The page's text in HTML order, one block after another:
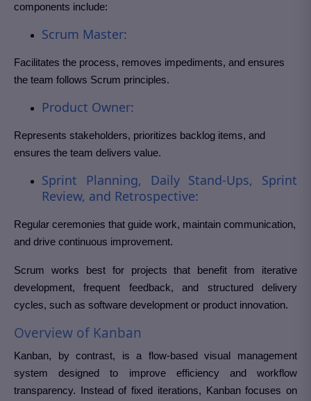
components include:
Scrum Master:
Facilitates the process, removes impediments, and ensures
the team follows Scrum principles.
Product Owner:
Represents stakeholders, prioritizes backlog items, and
ensures the team delivers value.
Sprint Planning, Daily Stand-Ups, Sprint
Review, and Retrospective:
Regular ceremonies that guide work, maintain communication,
and drive continuous improvement.
Scrum works best for projects that benefit from iterative
development, frequent feedback, and structured delivery
cycles, such as software development or product innovation.
Overview of Kanban
Kanban, by contrast, is a flow-based visual management
system designed to improve efficiency and workflow
transparency. Instead of fixed iterations, Kanban focuses on